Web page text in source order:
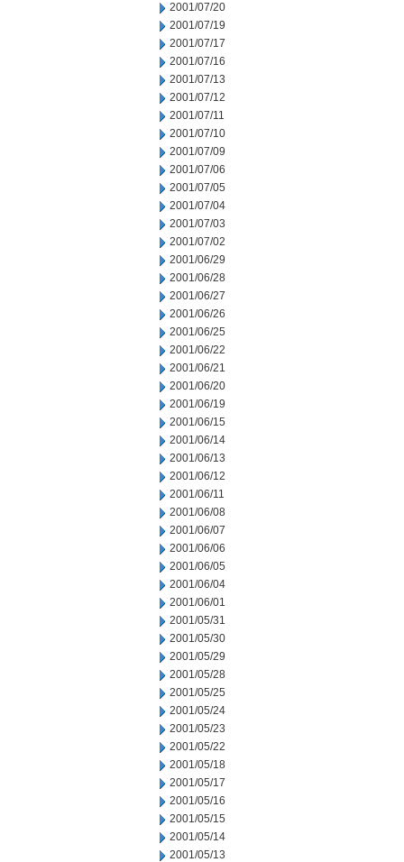
2001/07/20
2001/07/19
2001/07/17
2001/07/16
2001/07/13
2001/07/12
2001/07/11
2001/07/10
2001/07/09
2001/07/06
2001/07/05
2001/07/04
2001/07/03
2001/07/02
2001/06/29
2001/06/28
2001/06/27
2001/06/26
2001/06/25
2001/06/22
2001/06/21
2001/06/20
2001/06/19
2001/06/15
2001/06/14
2001/06/13
2001/06/12
2001/06/11
2001/06/08
2001/06/07
2001/06/06
2001/06/05
2001/06/04
2001/06/01
2001/05/31
2001/05/30
2001/05/29
2001/05/28
2001/05/25
2001/05/24
2001/05/23
2001/05/22
2001/05/18
2001/05/17
2001/05/16
2001/05/15
2001/05/14
2001/05/13